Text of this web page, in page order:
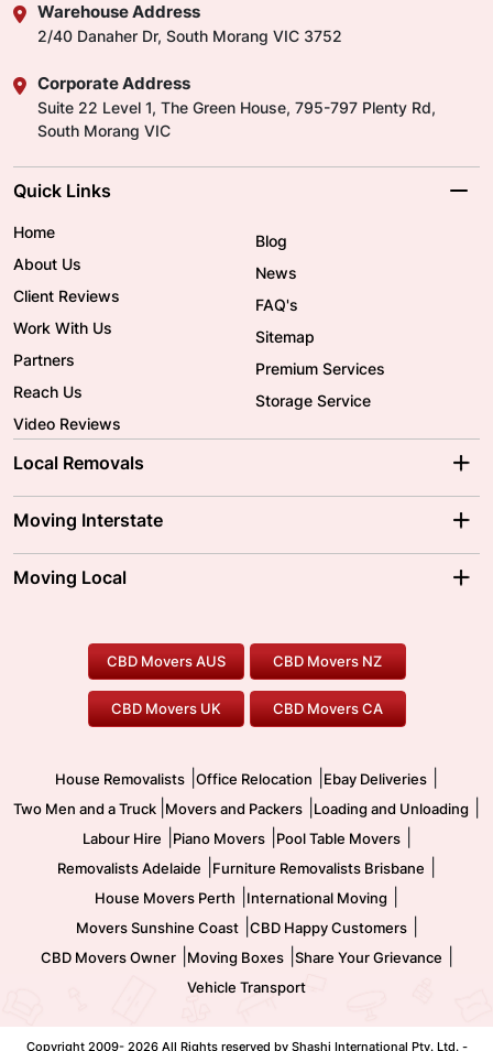
Warehouse Address
2/40 Danaher Dr, South Morang VIC 3752
Corporate Address
Suite 22 Level 1, The Green House, 795-797 Plenty Rd,
South Morang VIC
Quick Links
Home
About Us
Client Reviews
Work With Us
Partners
Reach Us
Video Reviews
Blog
News
FAQ's
Sitemap
Premium Services
Storage Service
Local Removals
Brisbane Movers
Ballarat Movers
Gold Coast Movers
Our Prices
Moving Interstate
Moving Interstate
To/From Melbourne
To/From Canberra
Moving Local
Furniture Removals
Office Relocation
Two Men and a Truck
Pool Table Movers
Safe Removalists
CBD Movers AUS CBD Movers NZ
CBD Movers UK CBD Movers CA
House Removalists Office Relocation Ebay Deliveries
Two Men and a Truck Movers and Packers Loading and Unloading
Labour Hire Piano Movers| Pool Table Movers|
Removalists Adelaide Furniture Removalists Brisbane
House Movers Perth International Moving
Movers Sunshine Coast| CBD Happy Customers|
CBD Movers Owner| Moving Boxes| Share Your Grievance
Vehicle Transport
Copyright 2009- 2026 All Rights reserved by Shashi International Pty. Ltd. -